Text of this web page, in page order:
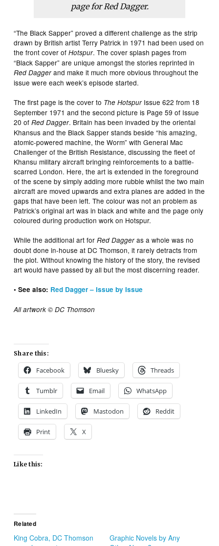
page for Red Dagger.
“The Black Sapper” proved a different challenge as the strip
drawn by British artist Terry Patrick in 1971 had been used on
the front cover ofHotspur. The cover splash pages from
“Black Sapper” are unique amongst the stories reprinted in
Red Daggerand make it much more obvious throughout the
issue were each week’s episode started.
The first page is the cover to The HotspurIssue 622 from 18
September 1971 and the second picture is Page 59 of Issue
20 ofRed Dagger. Britain has been invaded by the oriental
Khansus and the Black Sapper stands beside “his amazing,
atomic-powered machine, the Worm” with General Mac
Challenger of the British Resistance, discussing the fleet of
Khansu military aircraft bringing reinforcements to a battle-
scarred London. Here, the art is extended in the foreground
of the scene by simply adding more rubble whilst the two main
aircraft are moved upwards and extra planes are added in the
gaps that have been left. The colour was not an problem as
Patrick’s original art was in black and white and the page only
coloured during production work on Hotspur.
While the additional art forRed Daggeras a whole was no
doubt done in-house at DC Thomson, it rarely detracts from
the plot. Without knowing the history of the story, the revised
art would have passed by all but the most discerning reader.
• See also: Red Dagger – Issue by Issue
All artwork © DC Thomson
Share this:
Facebook Bluesky Threads
Tumblr Email WhatsApp
LinkedIn Mastodon Reddit
Print X
Like this:
Related
King Cobra, DC Thomson
Graphic Novels by Any